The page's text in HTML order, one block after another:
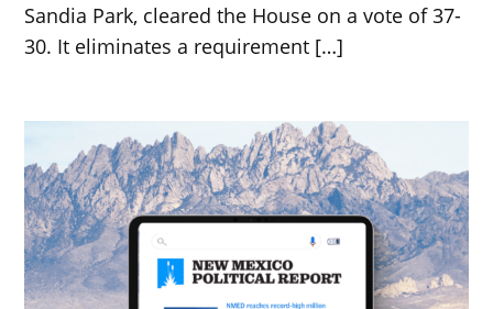
Sandia Park, cleared the House on a vote of 37-
30. It eliminates a requirement […]